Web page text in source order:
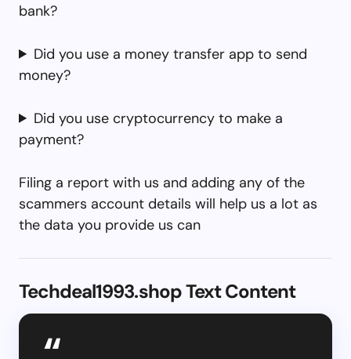
bank?
Did you use a money transfer app to send
money?
Did you use cryptocurrency to make a
payment?
Filing a report with us and adding any of the
scammers account details will help us a lot as
the data you provide us can
Techdeal1993.shop Text Content